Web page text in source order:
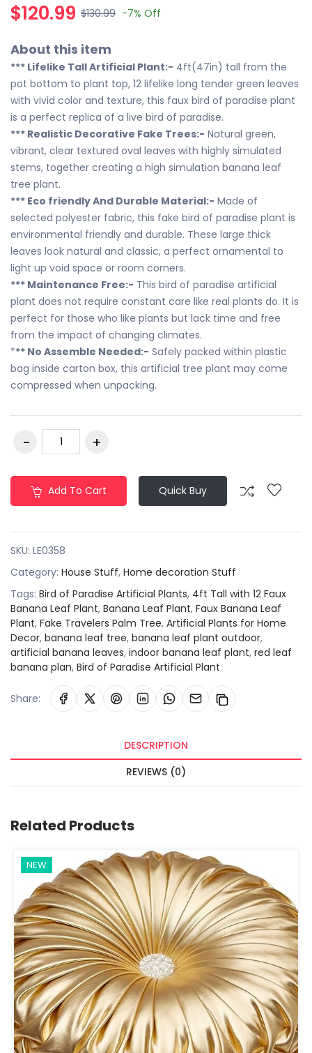
$120.99 $130.99 -7% Off
About this item
*** Lifelike Tall Artificial Plant:- 4ft(47in) tall from the
pot bottom to plant top, 12 lifelike long tender green leaves
with vivid color and texture, this faux bird of paradise plant
is a perfect replica of a live bird of paradise.
*** Realistic Decorative Fake Trees:- Natural green,
vibrant, clear textured oval leaves with highly simulated
stems, together creating a high simulation banana leaf
tree plant.
*** Eco friendly And Durable Material:- Made of
selected polyester fabric, this fake bird of paradise plant is
environmental friendly and durable. These large thick
leaves look natural and classic, a perfect ornamental to
light up void space or room corners.
*** Maintenance Free:- This bird of paradise artificial
plant does not require constant care like real plants do. It is
perfect for those who like plants but lack time and free
from the impact of changing climates.
*** No Assemble Needed:- Safely packed within plastic
bag inside carton box, this artificial tree plant may come
compressed when unpacking.
Add To Cart Quick Buy
SKU: LE0358
Category: House Stuff, Home decoration Stuff
Tags: Bird of Paradise Artificial Plants, 4ft Tall with 12 Faux
Banana Leaf Plant, Banana Leaf Plant, Faux Banana Leaf
Plant, Fake Travelers Palm Tree, Artificial Plants for Home
Decor, banana leaf tree, banana leaf plant outdoor,
artificial banana leaves, indoor banana leaf plant, red leaf
banana plan, Bird of Paradise Artificial Plant
Share:
DESCRIPTION
REVIEWS (0)
Related Products
NEW